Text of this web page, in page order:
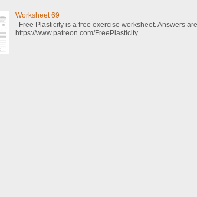
Worksheet 69
Free Plasticity is a free exercise worksheet. Answers
https://www.patreon.com/FreePlasticity